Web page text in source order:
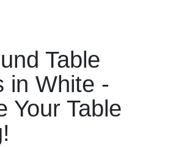
Table
in White -
Your Table